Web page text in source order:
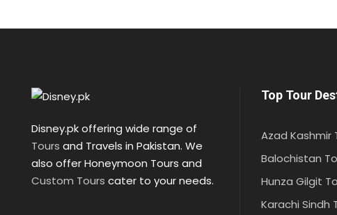
Disney.pk offering wide range of
Tours and Travels in Pakistan. We
also offer Honeymoon Tours and
Custom Tours cater to your needs.
Top Tour
Azad Kashmir
Balochistan
Hunza Gilgit
Karachi Sindh